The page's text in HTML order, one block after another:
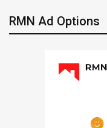
RMN Ad Options